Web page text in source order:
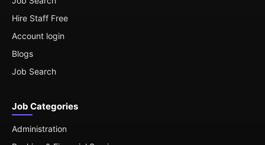
Hire Staff Free
Account login
Blogs
Job Search
Job Categories
Administration